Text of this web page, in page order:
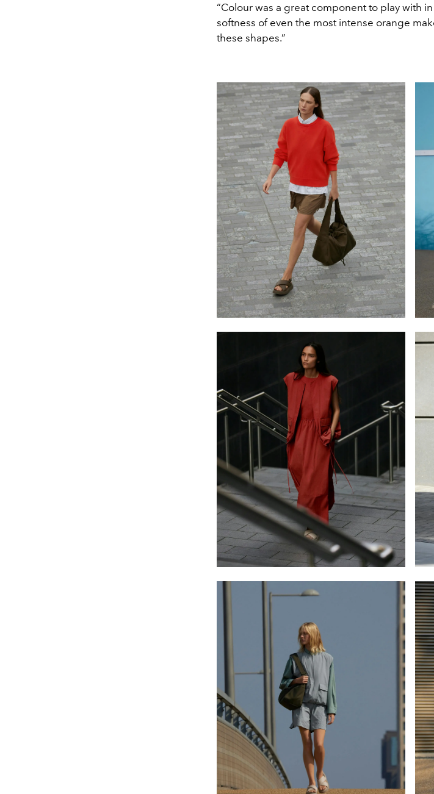
“Colour was a great component to play with
softness of even the most intense orange
these shapes.”